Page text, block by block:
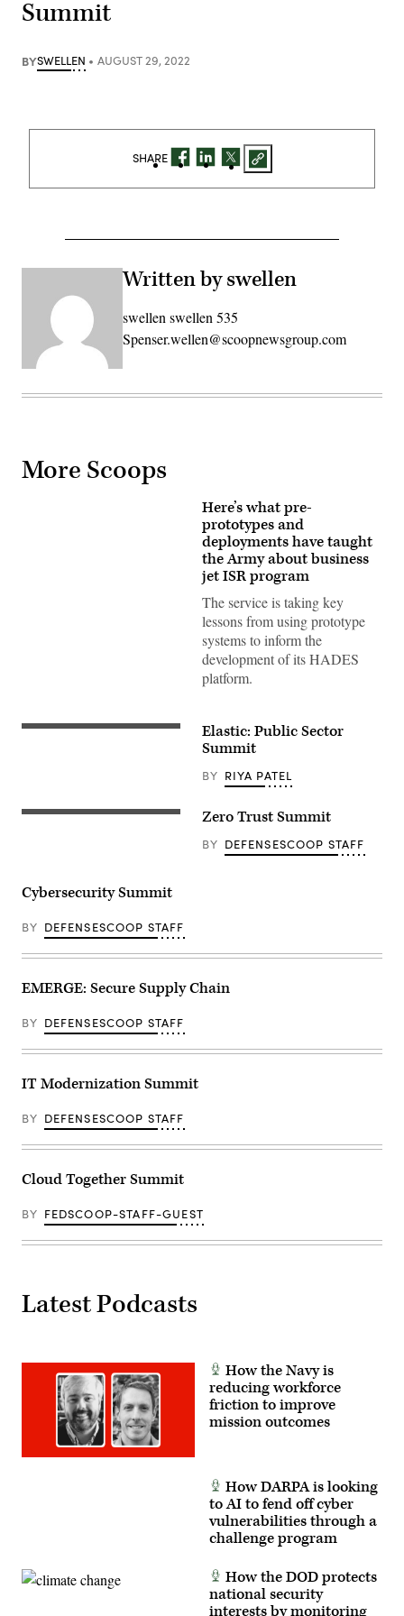
Summit
BYSWELLEN AUGUST 29, 2022
Written by swellen
swellen swellen 535
Spenser.wellen@scoopnewsgroup.com
SHARE
More Scoops
Here’s what pre-
prototypes and
deployments have taught
the Army about business
jet ISR program
The service is taking key
lessons from using prototype
systems to inform the
development of its HADES
platform.
Elastic: Public Sector
Summit
BY RIYA PATEL
Zero Trust Summit
BY DEFENSESCOOP STAFF
Cybersecurity Summit
BY DEFENSESCOOP STAFF
EMERGE: Secure Supply Chain
BY DEFENSESCOOP STAFF
IT Modernization Summit
BY DEFENSESCOOP STAFF
Cloud Together Summit
BY FEDSCOOP-STAFF-GUEST
Latest Podcasts
How the Navy is
reducing workforce
friction to improve
mission outcomes
How DARPA is looking
to AI to fend off cyber
vulnerabilities through a
challenge program
How the DOD protects
national security
interests by monitoring